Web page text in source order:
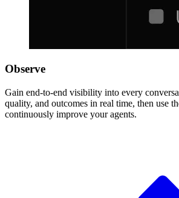
Observe
Gain end-to-end visibility into every
quality, and outcomes in real time, then use
continuously improve your agents.